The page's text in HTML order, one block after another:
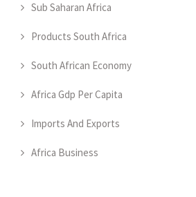
Sub Saharan Africa
Products South Africa
South African Economy
Africa Gdp Per Capita
Imports And Exports
Africa Business